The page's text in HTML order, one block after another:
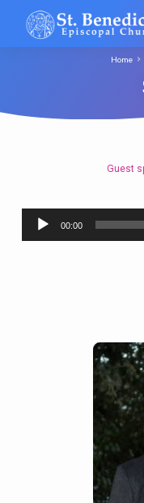
Home
Guest
Audio
Player
00:00